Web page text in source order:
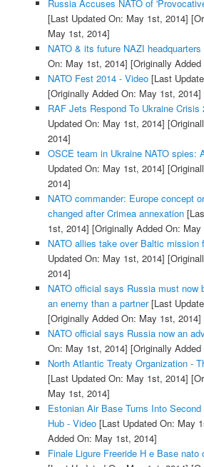
Russia Accuses NATO of
[Last Updated On: May 1st, 2014]
May 1st, 2014]
NATO & its future NAZI headquarters
On: May 1st, 2014] [Originally
NATO Fest 2014 - Video[Last
[Originally Added On: May 1st, 2014]
RAF Jets Respond To Ukraine Crisis
Updated On: May 1st, 2014]
2014]
OSCE team in Ukraine NATO spies:
Updated On: May 1st, 2014]
2014]
NATO commander: Europe concept
changed after Crimea annexation
1st, 2014] [Originally Added On:
NATO allies take over Baltic mission
Updated On: May 1st, 2014]
2014]
NATO official says Russia must now
an enemy than a partner[Last
[Originally Added On: May 1st, 2014]
NATO official says Russia now an
On: May 1st, 2014] [Originally
North Atlantic Treaty Organization -
[Last Updated On: May 1st, 2014]
May 1st, 2014]
Estonian Air Base Turns Into
Hub - Video[Last Updated On: May
Added On: May 1st, 2014]
Finale Ligure Freeride H e Base